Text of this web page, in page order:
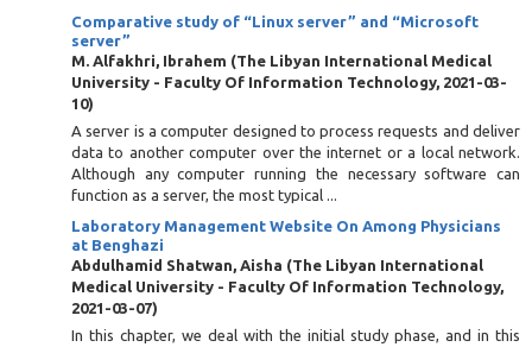
Comparative study of “Linux server” and “Microsoft
server”
M. Alfakhri, Ibrahem (The Libyan International Medical
University - Faculty Of Information Technology, 2021-03-
10)
A server is a computer designed to process requests and deliver
data to another computer over the internet or a local network.
Although any computer running the necessary software can
function as a server, the most typical ...
Laboratory Management Website On Among Physicians
at Benghazi
Abdulhamid Shatwan, Aisha (The Libyan International
Medical University - Faculty Of Information Technology,
2021-03-07)
In this chapter, we deal with the initial study phase, and in this